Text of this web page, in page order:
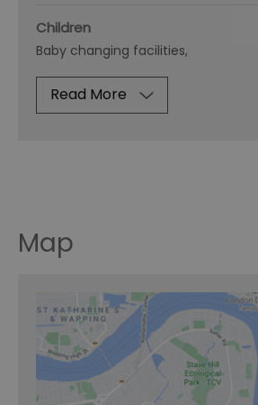
Children
Baby changing facilities
Read More
Map